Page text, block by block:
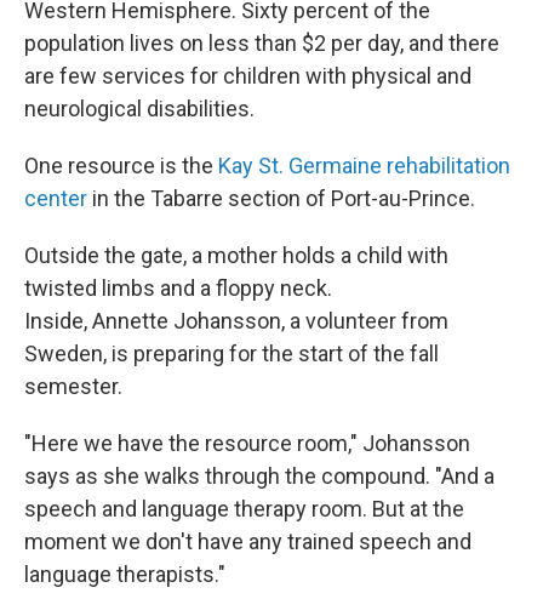
Western Hemisphere. Sixty percent of the
population lives on less than $2 per day, and there
are few services for children with physical and
neurological disabilities.
One resource is the Kay St. Germaine rehabilitation
center in the Tabarre section of Port-au-Prince.
Outside the gate, a mother holds a child with
twisted limbs and a floppy neck.
Inside, Annette Johansson, a volunteer from
Sweden, is preparing for the start of the fall
semester.
"Here we have the resource room," Johansson
says as she walks through the compound. "And a
speech and language therapy room. But at the
moment we don't have any trained speech and
language therapists."